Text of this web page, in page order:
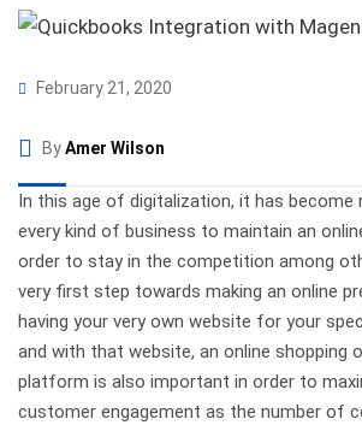
February 21, 2020
ByAmer Wilson
In this age of digitalization, it has become
every kind of business to maintain an
order to stay in the competition among
very first step towards making an online
having your very own website for your
and with that website, an online shopping
platform is also important in order to
customer engagement as the number of